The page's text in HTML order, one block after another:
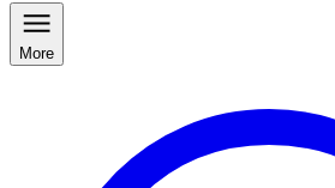
More